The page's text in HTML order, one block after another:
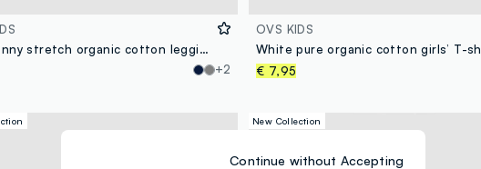
Red skinny stretch organic cotton leggings for girls
+2
OVS KIDS
€ 7,95
New Collection
Continue without Accepting